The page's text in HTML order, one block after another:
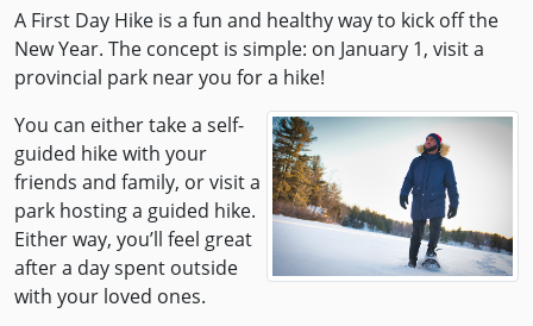
A First Day Hike is a fun and healthy way to kick off the
New Year. The concept is simple: on January 1, visit a
provincial park near you for a hike!
You can either take a self-
guided hike with your
friends and family, or visit a
park hosting a guided hike.
Either way, you’ll feel great
after a day spent outside
with your loved ones.